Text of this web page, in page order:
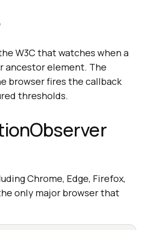
W3C that watches when a
ancestor element. The
browser fires the callback
thresholds.
Chrome, Edge, Firefox,
only major browser that